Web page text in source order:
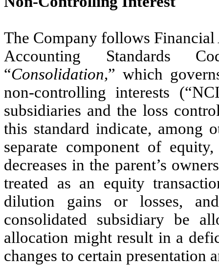
The Company follows
Accounting Standards
“Consolidation,” which
non-controlling interests
subsidiaries and the loss
this standard indicate, among
separate component of
decreases in the parent’s
treated as an equity
dilution gains or losses,
consolidated subsidiary be
allocation might result in a
changes to certain presentation